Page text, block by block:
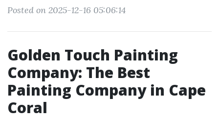
Posted on 2025-12-16 05:06:14
Golden Touch Painting
Company: The Best
Painting Company in Cape
Coral